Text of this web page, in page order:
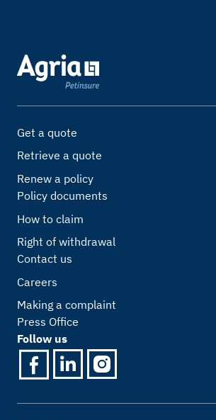
Get a quote
Retrieve a quote
Renew a policy
Policy documents
How to claim
Right of withdrawal
Contact us
Careers
Making a complaint
Press Office
Follow us